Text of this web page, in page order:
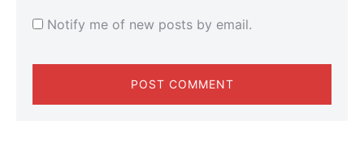
Notify me of new posts by email.